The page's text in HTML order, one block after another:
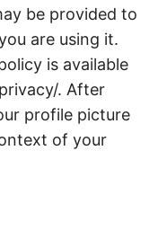
be provided to
are using it.
is available
. After
profile picture
of your